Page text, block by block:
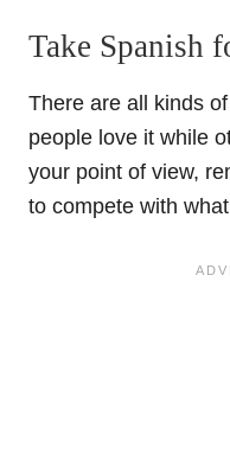
Take Spanish
There are all kinds
people love it while
your point of view,
to compete with